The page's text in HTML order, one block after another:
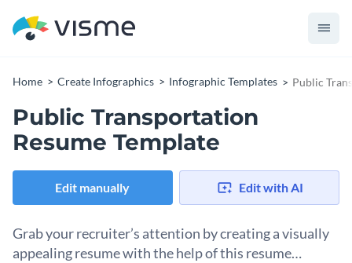
Home Create Infographics Infographic Templates Public
Public Transportation
Resume Template
Edit manually Edit with AI
Grab your recruiter’s attention by creating a visually
appealing resume with the help of this resume